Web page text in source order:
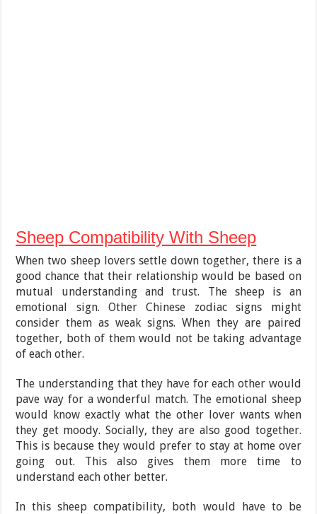
Sheep Compatibility With Sheep
When two sheep lovers settle down together, there is a
good chance that their relationship would be based on
mutual understanding and trust. The sheep is an
emotional sign. Other Chinese zodiac signs might
consider them as weak signs. When they are paired
together, both of them would not be taking advantage
of each other.
The understanding that they have for each other would
pave way for a wonderful match. The emotional sheep
would know exactly what the other lover wants when
they get moody. Socially, they are also good together.
This is because they would prefer to stay at home over
going out. This also gives them more time to
understand each other better.
In this sheep compatibility, both would have to be